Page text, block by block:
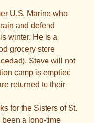
U.S. Marine who
and defend
winter. He is a
grocery store
Steve will not
camp is emptied
returned to their
for the Sisters of St.
a long-time